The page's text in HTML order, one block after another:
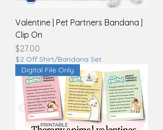
Valentine | Pet Partners Bandana |
Clip On
Price
$27.00
$2 Off Shirt/Bandana Set
Digital File Only